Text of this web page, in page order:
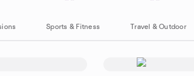
Sports & Fitness Travel & Outdoor